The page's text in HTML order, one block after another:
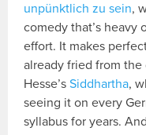
unpünktlich zu sein,
comedy that’s heavy
effort. It makes
already fried from the
Hesse’sSiddhartha,
seeing it on every
syllabus for years.